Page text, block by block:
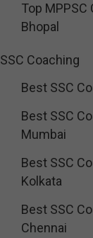
Top MPPSC
Bhopal
SSC Coaching
Best SSC
Best SSC
Mumbai
Best SSC
Kolkata
Best SSC
Chennai